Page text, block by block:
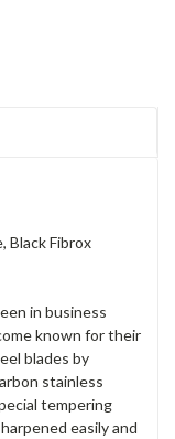
Black Fibrox
in business
known for their
blades by
stainless
tempering
easily and